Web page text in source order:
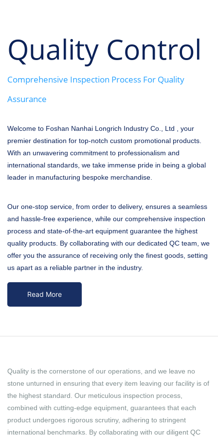
Quality Control
Comprehensive Inspection Process For Quality
Assurance
Welcome to Foshan Nanhai Longrich Industry Co., Ltd , your
premier destination for top-notch custom promotional products.
With an unwavering commitment to professionalism and
international standards, we take immense pride in being a global
leader in manufacturing bespoke merchandise.
Our one-stop service, from order to delivery, ensures a seamless
and hassle-free experience, while our comprehensive inspection
process and state-of-the-art equipment guarantee the highest
quality products. By collaborating with our dedicated QC team, we
offer you the assurance of receiving only the finest goods, setting
us apart as a reliable partner in the industry.
Read More
Quality is the cornerstone of our operations, and we leave no
stone unturned in ensuring that every item leaving our facility is of
the highest standard. Our meticulous inspection process,
combined with cutting-edge equipment, guarantees that each
product undergoes rigorous scrutiny, adhering to stringent
international benchmarks. By collaborating with our diligent QC